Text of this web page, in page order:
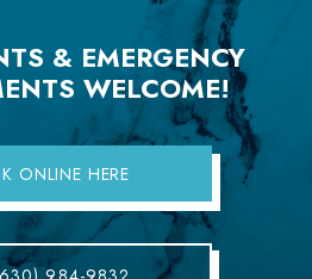
& EMERGENCY
WELCOME!
ONLINE HERE